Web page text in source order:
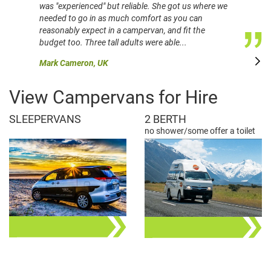
was "experienced" but reliable. She got us where we
needed to go in as much comfort as you can
reasonably expect in a campervan, and fit the
budget too. Three tall adults were able...
Mark Cameron, UK
View Campervans for Hire
SLEEPERVANS 2 BERTH
no shower/some offer a toilet